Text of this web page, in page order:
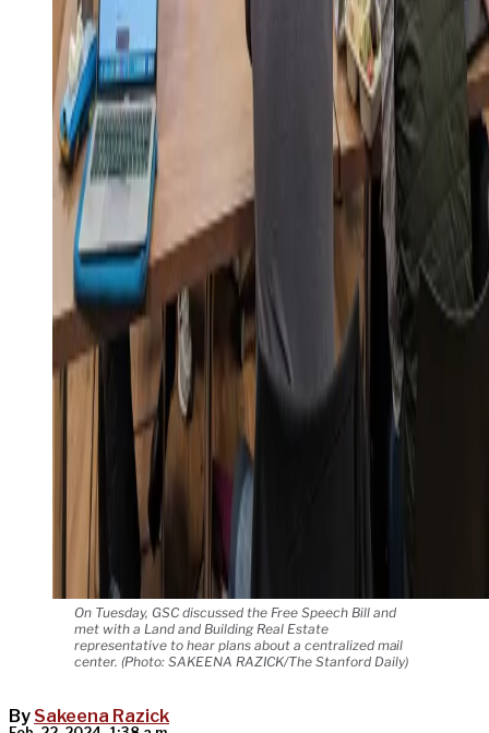
On Tuesday, GSC discussed the Free Speech Bill and
met with a Land and Building Real Estate
representative to hear plans about a centralized mail
center. (Photo: SAKEENA RAZICK/The Stanford Daily)
By Sakeena Razick